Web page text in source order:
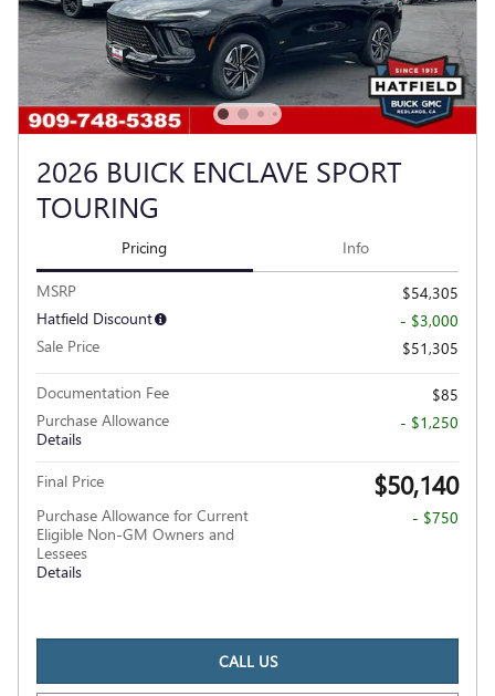
2026 BUICK ENCLAVE SPORT
TOURING
Pricing Info
MSRP
$54,305
Hatfield Discount
- $3,000
Sale Price
$51,305
Documentation Fee
$85
Purchase Allowance
Details
- $1,250
Final Price $50,140
Purchase Allowance for Current
Eligible Non-GM Owners and
Lessees
Details
- $750
CALL US